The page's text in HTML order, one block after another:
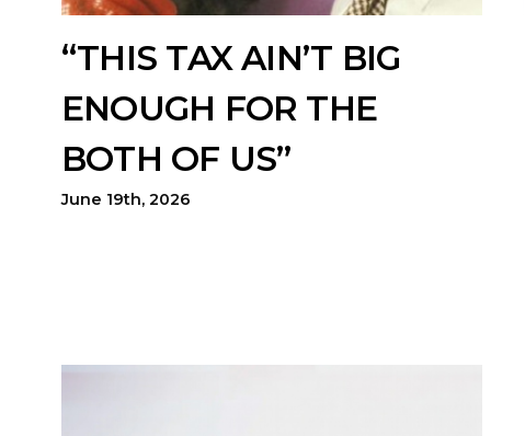
“THIS TAX AIN’T BIG
ENOUGH FOR THE
BOTH OF US”
June 19th, 2026